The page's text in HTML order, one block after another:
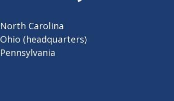
North Carolina
Ohio (headquarters)
Pennsylvania